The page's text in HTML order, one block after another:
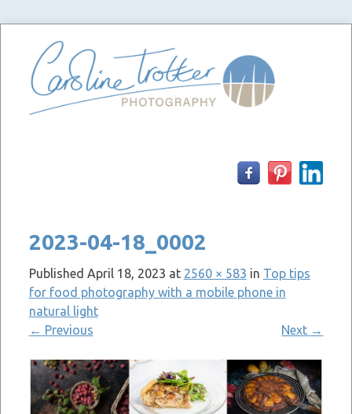
2023-04-18_0002
Published April 18, 2023 at 2560 × 583 in Top tips
for food photography with a mobile phone in
natural light
← Previous Next →